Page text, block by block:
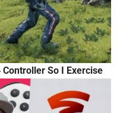
So I Exercise